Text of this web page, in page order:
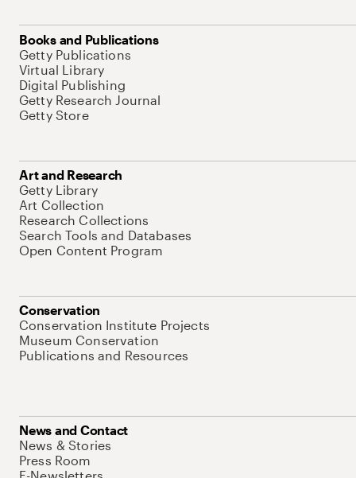
Books and Publications
Getty Publications
Virtual Library
Digital Publishing
Getty Research Journal
Getty Store
Art and Research
Getty Library
Art Collection
Research Collections
Search Tools and Databases
Open Content Program
Conservation
Conservation Institute Projects
Museum Conservation
Publications and Resources
News and Contact
News & Stories
Press Room